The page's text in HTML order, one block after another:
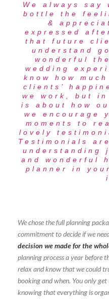
We always say
bottle the
&
expressed
that future
understand
wonderful
wedding
know how
clients’
we work, but
is about how
we encourage
moments to
lovely
Testimonials
understanding
and wonderful
planner in
We chose the full planning
commitment to decide if we
decision we made for the
planning process a year before
relax and know that we could
booking and when. You only
knowing that everything is